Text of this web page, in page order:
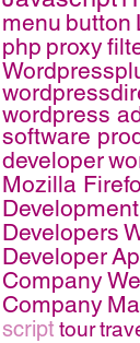
menu button
php proxy
wordpress
software
developer
Mozilla
Development
Developers
Developer
Company
Company
script tour